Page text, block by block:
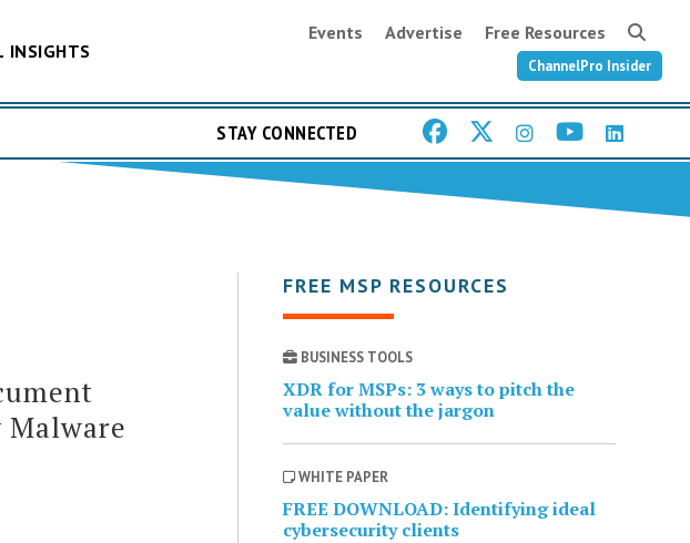
INSIGHTS
Events Advertise Free Resources
ChannelPro Insider
STAY CONNECTED
Malware
FREE MSP RESOURCES
BUSINESS TOOLS
XDR for MSPs: 3 ways to pitch the
value without the jargon
WHITE PAPER
FREE DOWNLOAD: Identifying ideal
cybersecurity clients